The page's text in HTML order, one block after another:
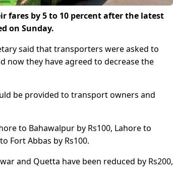
fares by 5 to 10 percent after the latest
on Sunday.
said that transporters were asked to
they have agreed to decrease the
be provided to transport owners and
to Bahawalpur by Rs100, Lahore to
Fort Abbas by Rs100.
and Quetta have been reduced by Rs200,